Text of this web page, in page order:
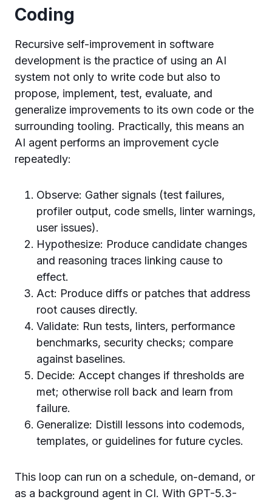
Coding
Recursive self-improvement in software
development is the practice of using an AI
system not only to write code but also to
propose, implement, test, evaluate, and
generalize improvements to its own code or the
surrounding tooling. Practically, this means an
AI agent performs an improvement cycle
repeatedly:
Observe: Gather signals (test failures,
profiler output, code smells, linter warnings,
user issues).
Hypothesize: Produce candidate changes
and reasoning traces linking cause to
effect.
Act: Produce diffs or patches that address
root causes directly.
Validate: Run tests, linters, performance
benchmarks, security checks; compare
against baselines.
Decide: Accept changes if thresholds are
met; otherwise roll back and learn from
failure.
Generalize: Distill lessons into codemods,
templates, or guidelines for future cycles.
This loop can run on a schedule, on-demand, or
as a background agent in CI. With GPT-5.3-